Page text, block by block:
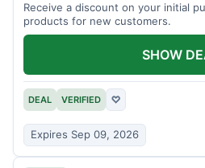
Receive a discount on your initial
products for new customers.
DEAL VERIFIED ♡
Expires Sep 09, 2026
SHOW